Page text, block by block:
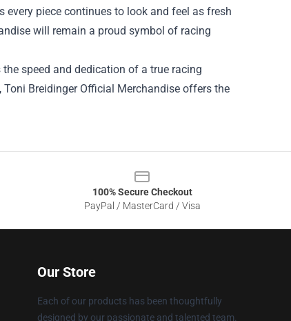
piece continues to look and feel as fresh
will remain a proud symbol of racing
speed and dedication of a true racing
Breidinger Official Merchandise offers the
100% Secure Checkout
PayPal / MasterCard / Visa
Our Store
Each of our products has been thoughtfully
designed by our passionate and talented team.